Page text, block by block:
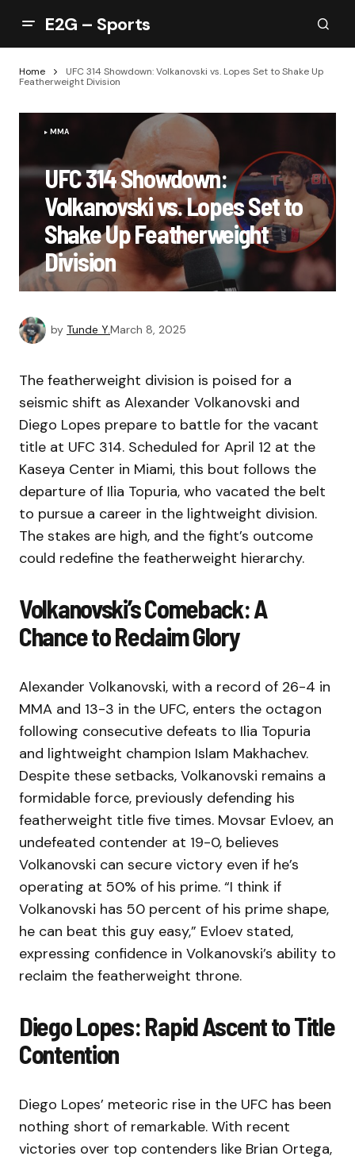
E2G – Sports
Home
UFC 314 Showdown: Volkanovski vs. Lopes Set to Shake Up
Featherweight Division
MMA
UFC 314 Showdown:
Volkanovski vs. Lopes Set to
Shake Up Featherweight
Division
by Tunde Y.March 8, 2025
The featherweight division is poised for a
seismic shift as Alexander Volkanovski and
Diego Lopes prepare to battle for the vacant
title at UFC 314. Scheduled for April 12 at the
Kaseya Center in Miami, this bout follows the
departure of Ilia Topuria, who vacated the belt
to pursue a career in the lightweight division.
The stakes are high, and the fight’s outcome
could redefine the featherweight hierarchy.
Volkanovski’s Comeback: A
Chance to Reclaim Glory
Alexander Volkanovski, with a record of 26-4 in
MMA and 13-3 in the UFC, enters the octagon
following consecutive defeats to Ilia Topuria
and lightweight champion Islam Makhachev.
Despite these setbacks, Volkanovski remains a
formidable force, previously defending his
featherweight title five times. Movsar Evloev, an
undefeated contender at 19-0, believes
Volkanovski can secure victory even if he’s
operating at 50% of his prime. “I think if
Volkanovski has 50 percent of his prime shape,
he can beat this guy easy,” Evloev stated,
expressing confidence in Volkanovski’s ability to
reclaim the featherweight throne.
Diego Lopes: Rapid Ascent to Title
Contention
Diego Lopes’ meteoric rise in the UFC has been
nothing short of remarkable. With recent
victories over top contenders like Brian Ortega,